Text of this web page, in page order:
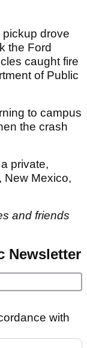
drove
the Ford
caught fire
of Public
to campus
the crash
private,
New Mexico,
and friends
Newsletter
with